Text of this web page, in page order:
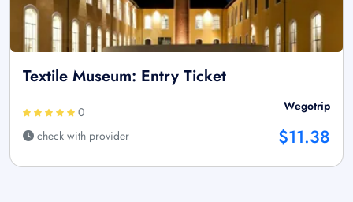
Textile Museum: Entry Ticket
0
check with provider
Wegotrip
$11.38